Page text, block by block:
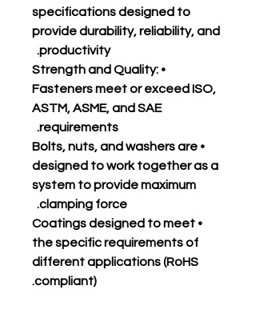
specifications designed to
provide durability, reliability, and
productivity.
• Strength and Quality:
Fasteners meet or exceed ISO,
ASTM, ASME, and SAE
requirements.
• Bolts, nuts, and washers are
designed to work together as a
system to provide maximum
clamping force.
• Coatings designed to meet
the specific requirements of
different applications (RoHS
compliant).